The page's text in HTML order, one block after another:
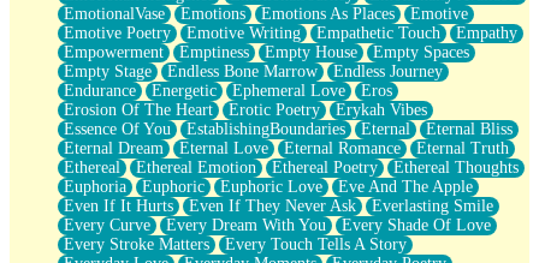
EmotionalVase
Emotions Emotions As Places
Emotive
Emotive Poetry
Emotive Writing Empathetic Touch
Empathy
Empowerment
Emptiness Empty House
Empty Spaces
Empty Stage
Endless Bone Marrow
Endless Journey
Endurance
Energetic Ephemeral Love
Eros
Erosion Of The Heart
Erotic Poetry
Erykah Vibes
Essence Of You
EstablishingBoundaries Eternal
Eternal Bliss
Eternal Dream
Eternal Love Eternal Romance
Eternal Truth
Ethereal
Ethereal Emotion Ethereal Poetry
Ethereal Thoughts
Euphoria
Euphoric Euphoric Love
Eve And The Apple
Even If It Hurts
Even If They Never Ask
Everlasting Smile
Every Curve
Every Dream With You
Every Shade Of Love
Every Stroke Matters
Every Touch Tells A Story